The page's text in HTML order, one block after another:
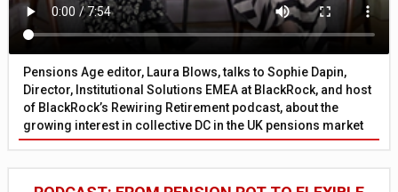
Pensions Age editor, Laura Blows, talks to Sophie Dapin,
Director, Institutional Solutions EMEA at BlackRock, and host
of BlackRock’s Rewiring Retirement podcast, about the
growing interest in collective DC in the UK pensions market